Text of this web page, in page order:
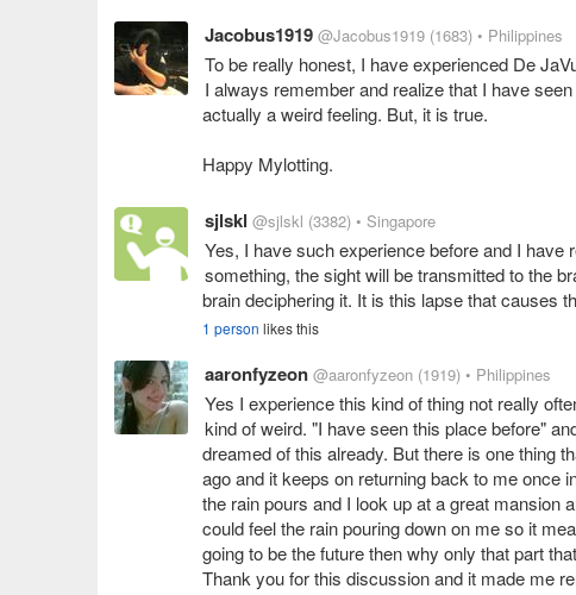
Jacobus1919 @Jacobus1919 (1683) • Philippines
To be really honest, I have experienced De
I always remember and realize that I have
actually a weird feeling. But, it is true.
Happy Mylotting.
sjlskl @sjlskl (3382) • Singapore
Yes, I have such experience before and I have
something, the sight will be transmitted to the
brain deciphering it. It is this lapse that causes
1 person likes this
aaronfyzeon @aaronfyzeon (1919) • Philippines
Yes I experience this kind of thing not really
kind of weird. "I have seen this place before"
dreamed of this already. But there is one thing
ago and it keeps on returning back to me once
the rain pours and I look up at a great mansion
could feel the rain pouring down on me so it
going to be the future then why only that part
Thank you for this discussion and it made me